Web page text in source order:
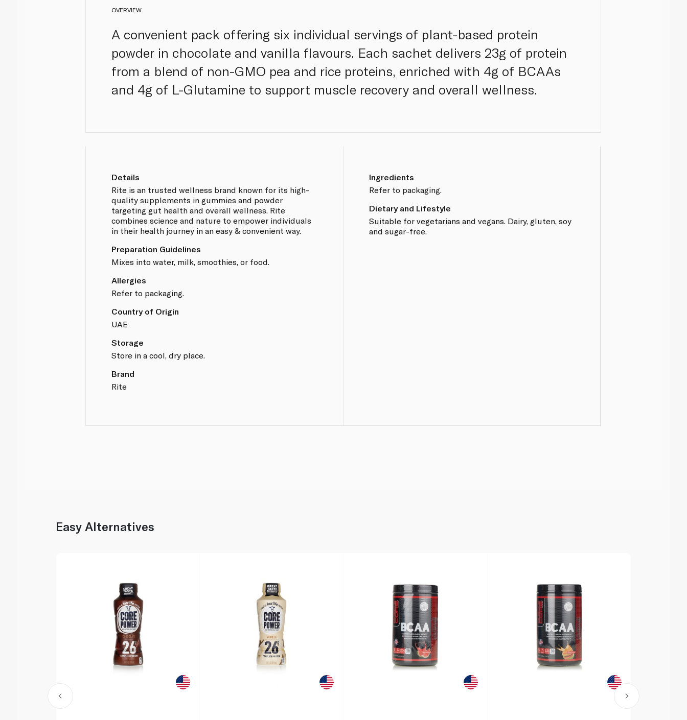
OVERVIEW
A convenient pack offering six individual servings of plant-based protein
powder in chocolate and vanilla flavours. Each sachet delivers 23g of protein
from a blend of non-GMO pea and rice proteins, enriched with 4g of BCAAs
and 4g of L-Glutamine to support muscle recovery and overall wellness.
Details
Rite is an trusted wellness brand known for its high-
quality supplements in gummies and powder
targeting gut health and overall wellness. Rite
combines science and nature to empower individuals
in their health journey in an easy & convenient way.
Preparation Guidelines
Mixes into water, milk, smoothies, or food.
Allergies
Refer to packaging.
Country of Origin
UAE
Storage
Store in a cool, dry place.
Brand
Rite
Ingredients
Refer to packaging.
Dietary and Lifestyle
Suitable for vegetarians and vegans. Dairy, gluten, soy
and sugar-free.
Easy Alternatives